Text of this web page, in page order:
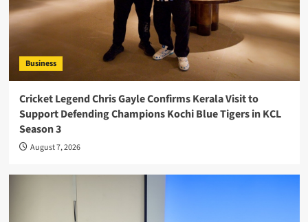
Business
Cricket Legend Chris Gayle Confirms Kerala Visit to
Support Defending Champions Kochi Blue Tigers in KCL
Season 3
August 7, 2026